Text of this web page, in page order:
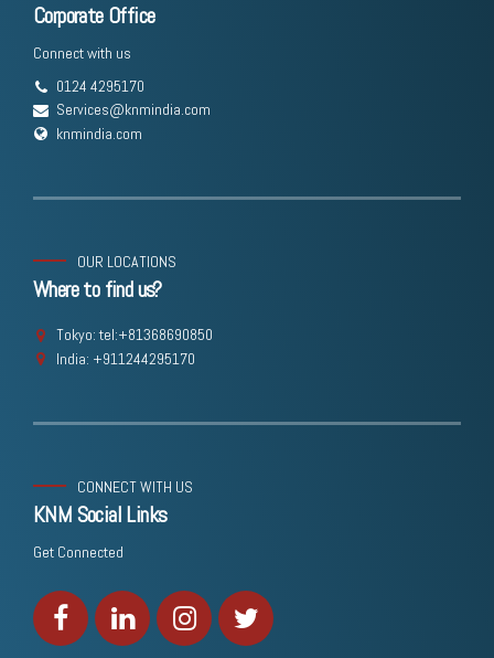
Corporate Office
Connect with us
0124 4295170
Services@knmindia.com
knmindia.com
OUR LOCATIONS
Where to find us?
Tokyo: tel:+81368690850
India: +911244295170
CONNECT WITH US
KNM Social Links
Get Connected